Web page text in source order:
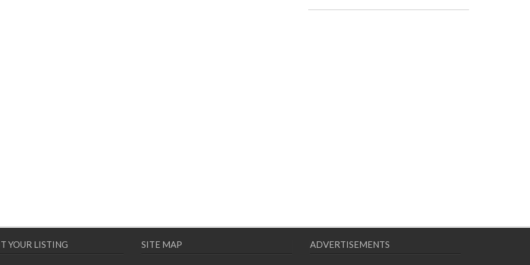
YOUR LISTING SITE MAP ADVERTISEMENTS